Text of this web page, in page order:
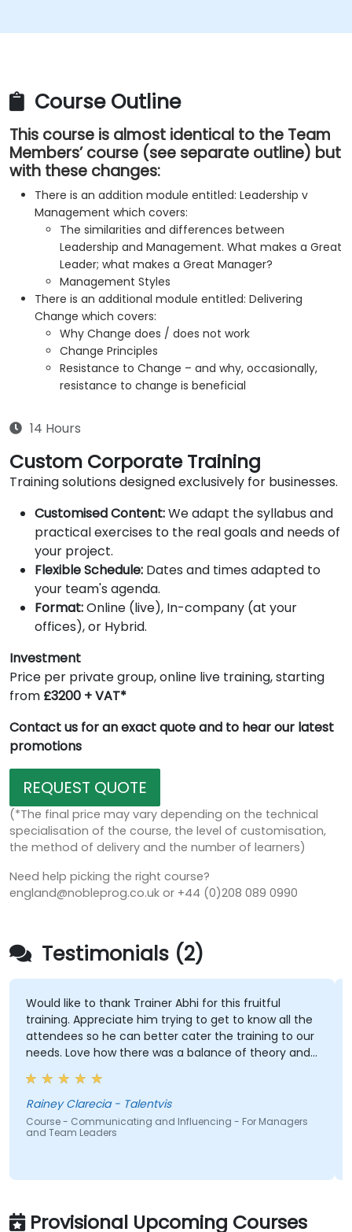
Course Outline
This course is almost identical to the Team
Members’ course (see separate outline) but
with these changes:
There is an addition module entitled: Leadership v
Management which covers:
The similarities and differences between
Leadership and Management. What makes a Great
Leader; what makes a Great Manager?
Management Styles
There is an additional module entitled: Delivering
Change which covers:
Why Change does / does not work
Change Principles
Resistance to Change – and why, occasionally,
resistance to change is beneficial
14 Hours
Custom Corporate Training
Training solutions designed exclusively for businesses.
Customised Content:We adapt the syllabus and
practical exercises to the real goals and needs of
your project.
Flexible Schedule: Dates and times adapted to
your team's agenda.
Format:Online (live), In-company (at your
offices), or Hybrid.
Investment
Price per private group, online live training, starting
from £3200 + VAT*
Contact us for an exact quote and to hear our latest
promotions
REQUEST QUOTE
(*The final price may vary depending on the technical
specialisation of the course, the level of customisation,
the method of delivery and the number of learners)
Need help picking the right course?
england@nobleprog.co.uk or +44 (0)208 089 0990
Testimonials (2)
Would like to thank Trainer Abhi for this fruitful
training. Appreciate him trying to get to know all the
attendees so he can better cater the training to our
needs. Love how there was a balance of theory and
activities that keep us engaged. And how contents
were straight to the point and concise.
Rainey Clarecia - Talentvis
Course - Communicating and Influencing - For Managers
and Team Leaders
Provisional Upcoming Courses